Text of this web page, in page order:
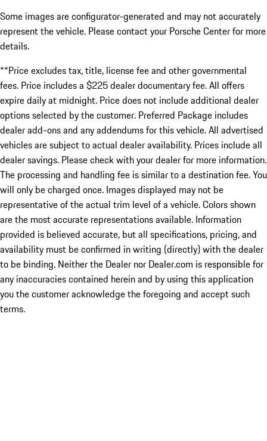
Some images are configurator-generated and may not accurately
represent the vehicle. Please contact your Porsche Center for more
details.
**Price excludes tax, title, license fee and other governmental
fees. Price includes a $225 dealer documentary fee. All offers
expire daily at midnight. Price does not include additional dealer
options selected by the customer. Preferred Package includes
dealer add-ons and any addendums for this vehicle. All advertised
vehicles are subject to actual dealer availability. Prices include all
dealer savings. Please check with your dealer for more information.
The processing and handling fee is similar to a destination fee. You
will only be charged once. Images displayed may not be
representative of the actual trim level of a vehicle. Colors shown
are the most accurate representations available. Information
provided is believed accurate, but all specifications, pricing, and
availability must be confirmed in writing (directly) with the dealer
to be binding. Neither the Dealer nor Dealer.com is responsible for
any inaccuracies contained herein and by using this application
you the customer acknowledge the foregoing and accept such
terms.